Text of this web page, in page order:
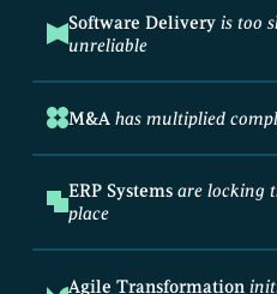
Software Deliveryis too
unreliable
M&Ahas multiplied
ERP Systemsare locking
place
Agile Transformation